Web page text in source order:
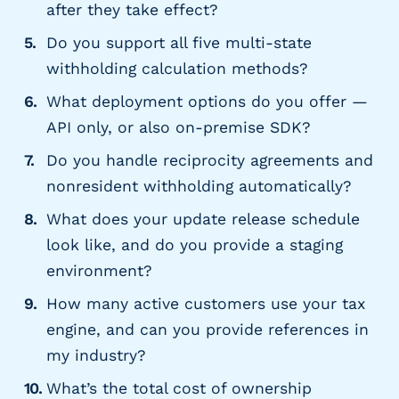
after they take effect?
Do you support all five multi-state
withholding calculation methods?
What deployment options do you offer —
API only, or also on-premise SDK?
Do you handle reciprocity agreements and
nonresident withholding automatically?
What does your update release schedule
look like, and do you provide a staging
environment?
How many active customers use your tax
engine, and can you provide references in
my industry?
What’s the total cost of ownership